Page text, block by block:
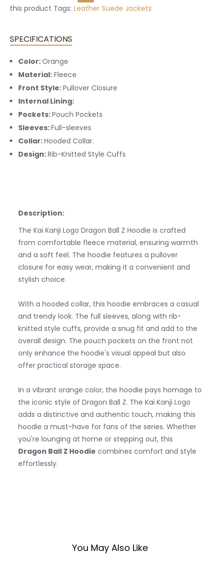
this product Tags: Leather Suede Jackets
SPECIFICATIONS
Color:Orange
Material: Fleece
Front Style:Pullover Closure
Internal Lining:
Pockets:Pouch Pockets
Sleeves:Full-sleeves
Collar:Hooded Collar.
Design:Rib-Knitted Style Cuffs
Description:
The Kai Kanji Logo Dragon Ball Z Hoodie is crafted
from comfortable fleece material, ensuring warmth
and a soft feel. The hoodie features a pullover
closure for easy wear, making it a convenient and
stylish choice.
With a hooded collar, this hoodie embraces a casual
and trendy look. The full sleeves, along with rib-
knitted style cuffs, provide a snug fit and add to the
overall design. The pouch pockets on the front not
only enhance the hoodie's visual appeal but also
offer practical storage space.
In a vibrant orange color, the hoodie pays homage to
the iconic style of Dragon Ball Z. The Kai Kanji Logo
adds a distinctive and authentic touch, making this
hoodie a must-have for fans of the series. Whether
you're lounging at home or stepping out, this
Dragon Ball Z Hoodie combines comfort and style
effortlessly.
You May Also Like